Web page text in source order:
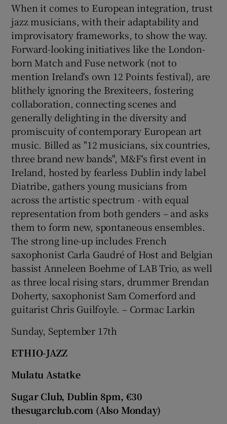
Show Gaeilge sub sections
Show History sub sections
Show Sponsored sub sections
When it comes to European integration, trust
jazz musicians, with their adaptability and
improvisatory frameworks, to show the way.
Forward-looking initiatives like the London-
born Match and Fuse network (not to
mention Ireland's own 12 Points festival), are
blithely ignoring the Brexiteers, fostering
collaboration, connecting scenes and
generally delighting in the diversity and
promiscuity of contemporary European art
music. Billed as "12 musicians, six countries,
three brand new bands", M&F's first event in
Ireland, hosted by fearless Dublin indy label
Diatribe, gathers young musicians from
across the artistic spectrum - with equal
representation from both genders – and asks
them to form new, spontaneous ensembles.
The strong line-up includes French
saxophonist Carla Gaudré of Host and Belgian
bassist Anneleen Boehme of LAB Trio, as well
as three local rising stars, drummer Brendan
Doherty, saxophonist Sam Comerford and
guitarist Chris Guilfoyle. – Cormac Larkin
Sunday, September 17th
ETHIO-JAZZ
Mulatu Astatke
Sugar Club, Dublin 8pm, €30
thesugarclub.com (Also Monday)